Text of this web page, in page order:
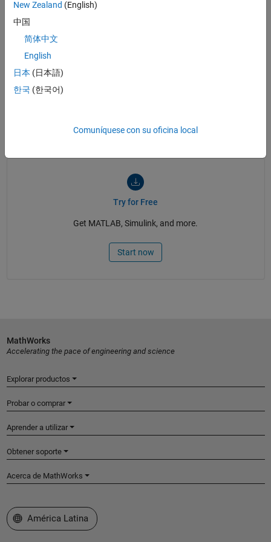
See also:PID control
state machine
Try for Free
Get MATLAB, Simulink, and more.
Start now
New Zealand (English)
中国
简体中文
English
日本 (日本語)
한국 (한국어)
Comuníquese con su oficina local
MathWorks
Accelerating the pace of engineering and science
Explorar productos
Probar o comprar
Aprender a utilizar
Obtener soporte
Acerca de MathWorks
Seleccione un país/idioma
América Latina